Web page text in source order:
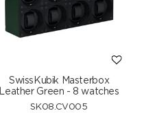
SwissKubik Masterbox
Leather Green - 8 watches
SK08.CV005